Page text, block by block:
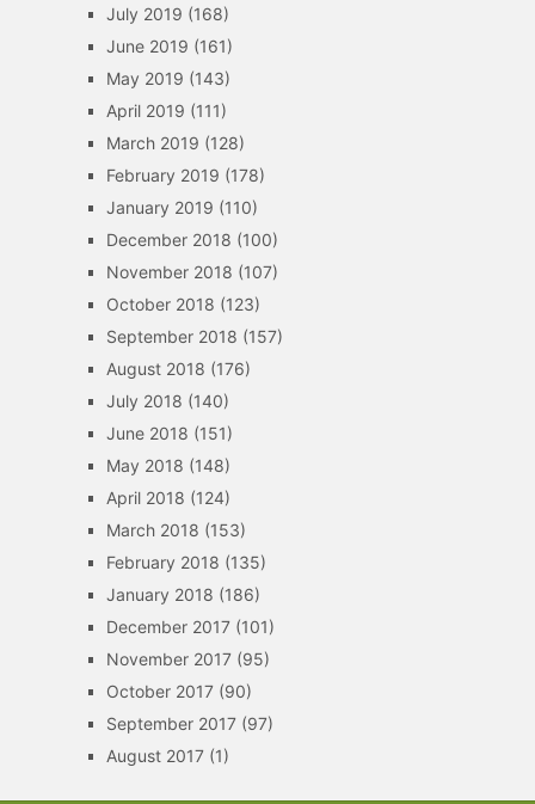
July 2019 (168)
June 2019 (161)
May 2019 (143)
April 2019 (111)
March 2019 (128)
February 2019 (178)
January 2019 (110)
December 2018 (100)
November 2018 (107)
October 2018 (123)
September 2018 (157)
August 2018 (176)
July 2018 (140)
June 2018 (151)
May 2018 (148)
April 2018 (124)
March 2018 (153)
February 2018 (135)
January 2018 (186)
December 2017(101)
November 2017(95)
October 2017(90)
September 2017(97)
August 2017(1)